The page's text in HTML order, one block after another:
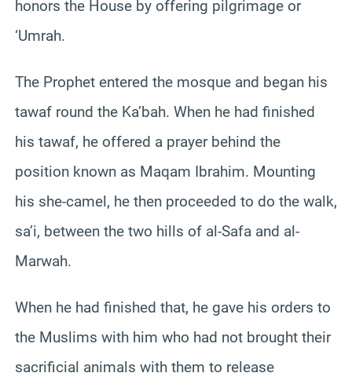
honors the House by offering pilgrimage or
‘Umrah.
The Prophet entered the mosque and began his
tawaf round the Ka’bah. When he had finished
his tawaf, he offered a prayer behind the
position known as Maqam Ibrahim. Mounting
his she-camel, he then proceeded to do the walk,
sa’i, between the two hills of al-Safa and al-
Marwah.
When he had finished that, he gave his orders to
the Muslims with him who had not brought their
sacrificial animals with them to release